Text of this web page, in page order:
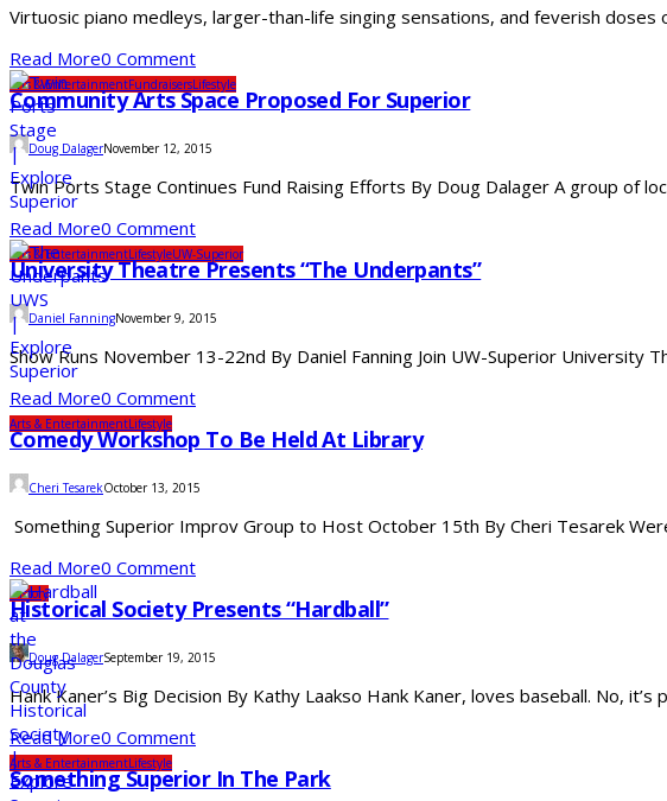
Virtuosic piano medleys, larger-than-life singing sensations, and feverish
Read More0 Comment
Arts & EntertainmentFundraisersLifestyle
Community Arts Space Proposed For Superior
Doug DalagerNovember 12, 2015
Twin Ports Stage Continues Fund Raising Efforts By Doug Dalager A group
Read More0 Comment
Arts & EntertainmentLifestyleUW-Superior
University Theatre Presents “The Underpants”
Daniel FanningNovember 9, 2015
Show Runs November 13-22nd By Daniel Fanning Join UW-Superior
Read More0 Comment
Arts & EntertainmentLifestyle
Comedy Workshop To Be Held At Library
Cheri TesarekOctober 13, 2015
Something Superior Improv Group to Host October 15th By Cheri Tesarek
Read More0 Comment
History
Historical Society Presents “Hardball”
Doug DalagerSeptember 19, 2015
Hank Kaner’s Big Decision By Kathy Laakso Hank Kaner, loves baseball. No,
Read More0 Comment
Arts & EntertainmentLifestyle
Something Superior In The Park